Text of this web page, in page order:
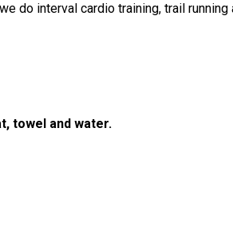
do interval cardio training, trail running
towel and water.